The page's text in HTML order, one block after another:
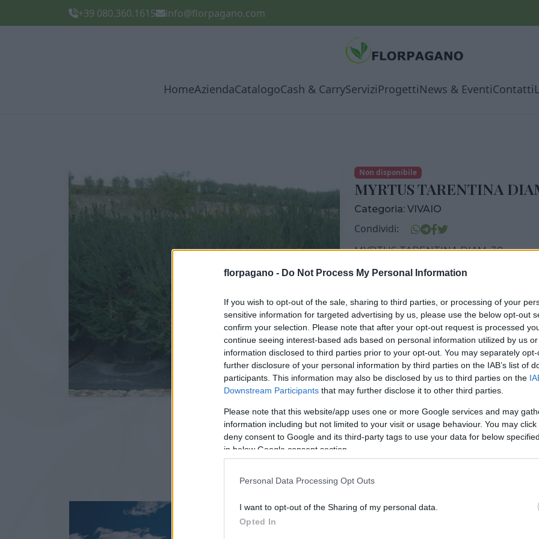
florpagano - Do Not Process My Personal Information
If you wish to opt-out of the sale, sharing to third parties, or processing of your
sensitive information for targeted advertising by us, please use the below opt-out
confirm your selection. Please note that after your opt-out request is processed
continue seeing interest-based ads based on personal information utilized by us
information disclosed to third parties prior to your opt-out. You may separately
further disclosure of your personal information by third parties on the IAB’s list of
participants. This information may also be disclosed by us to third parties on the
Downstream Participants that may further disclose it to other third parties.
Please note that this website/app uses one or more Google services and may
information including but not limited to your visit or usage behaviour. You may
deny consent to Google and its third-party tags to use your data for below
in below Google consent section.
Personal Data Processing Opt Outs
I want to opt-out of the Sharing of my personal data.
Opted In
+39 080.360.1615 info@florpagano.com
HomeAziendaCatalogoCash & CarryServiziProgettiNews & EventiContatti
Non disponibile
MYRTUS TARENTINA
Categoria: VIVAIO
Condividi:
MYRTUS TARENTINA DIAM. 30
VASO
30,00 cm
Prodotti correlati